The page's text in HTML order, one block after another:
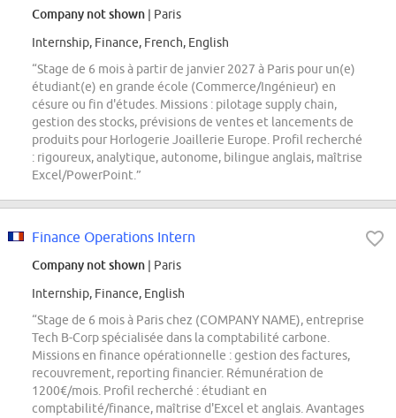
Company not shown | Paris
Internship, Finance, French, English
“Stage de 6 mois à partir de janvier 2027 à Paris pour un(e)
étudiant(e) en grande école (Commerce/Ingénieur) en
césure ou fin d'études. Missions : pilotage supply chain,
gestion des stocks, prévisions de ventes et lancements de
produits pour Horlogerie Joaillerie Europe. Profil recherché
: rigoureux, analytique, autonome, bilingue anglais, maîtrise
Excel/PowerPoint.”
Finance Operations Intern
Company not shown | Paris
Internship, Finance, English
“Stage de 6 mois à Paris chez (COMPANY NAME), entreprise
Tech B-Corp spécialisée dans la comptabilité carbone.
Missions en finance opérationnelle : gestion des factures,
recouvrement, reporting financier. Rémunération de
1200€/mois. Profil recherché : étudiant en
comptabilité/finance, maîtrise d'Excel et anglais. Avantages